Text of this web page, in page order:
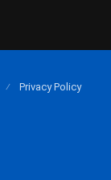
Privacy Policy